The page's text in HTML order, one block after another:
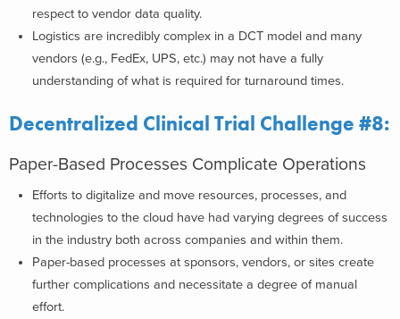
respect to vendor data quality.
Logistics are incredibly complex in a DCT model and many
vendors (e.g., FedEx, UPS, etc.) may not have a fully
understanding of what is required for turnaround times.
Decentralized Clinical Trial Challenge #8:
Paper-Based Processes Complicate Operations
Efforts to digitalize and move resources, processes, and
technologies to the cloud have had varying degrees of success
in the industry both across companies and within them.
Paper-based processes at sponsors, vendors, or sites create
further complications and necessitate a degree of manual
effort.